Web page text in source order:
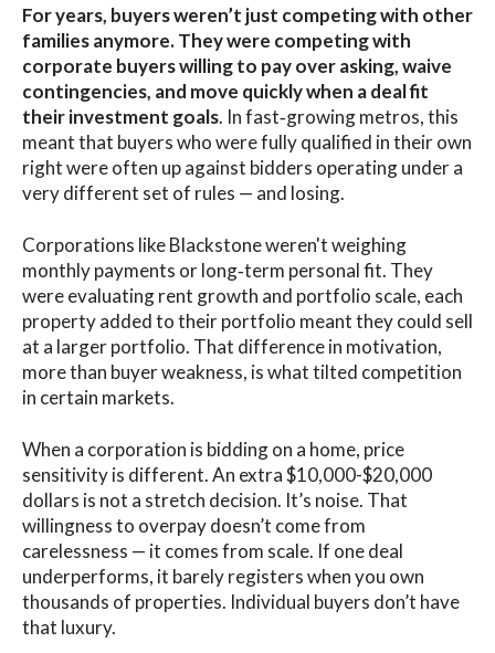
For years, buyers weren’t just competing with other
families anymore. They were competing with
corporate buyers willing to pay over asking, waive
contingencies, and move quickly when a deal fit
their investment goals. In fast‑growing metros, this
meant that buyers who were fully qualified in their own
right were often up against bidders operating under a
very different set of rules — and losing.
Corporations like Blackstone weren't weighing
monthly payments or long‑term personal fit. They
were evaluating rent growth and portfolio scale, each
property added to their portfolio meant they could sell
at a larger portfolio. That difference in motivation,
more than buyer weakness, is what tilted competition
in certain markets.
When a corporation is bidding on a home, price
sensitivity is different. An extra $10,000-$20,000
dollars is not a stretch decision. It’s noise. That
willingness to overpay doesn’t come from
carelessness — it comes from scale. If one deal
underperforms, it barely registers when you own
thousands of properties. Individual buyers don’t have
that luxury.